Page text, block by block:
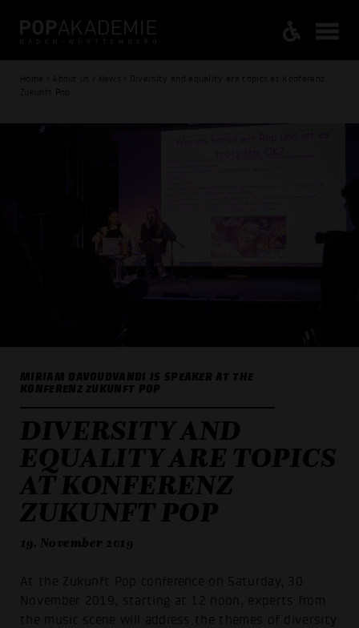
Home / About us / News / Diversity and equality are topics at Konferenz
Zukunft Pop
MIRIAM DAVOUDVANDI IS SPEAKER AT THE
KONFERENZ ZUKUNFT POP
DIVERSITY AND
EQUALITY ARE TOPICS
AT KONFERENZ
ZUKUNFT POP
19. November 2019
At the Zukunft Pop conference on Saturday, 30
November 2019, starting at 12 noon, experts from
the music scene will address the themes of diversity